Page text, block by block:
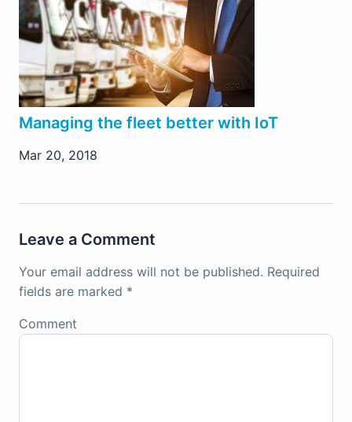
Managing the fleet better with IoT
Mar 20, 2018
Leave a Comment
Your email address will not be published. Required
fields are marked *
Comment